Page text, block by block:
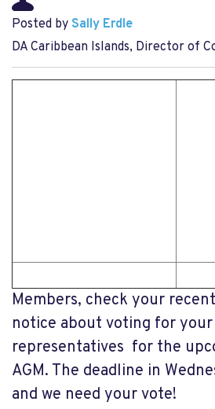
Posted by Sally Erdle
DA Caribbean Islands, Director of
Members, check your
notice about voting for
representatives for the
AGM. The deadline in
and we need your vote!